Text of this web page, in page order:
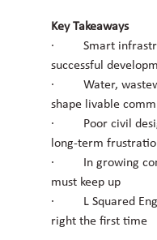
Key Takeaways
·         Smart
successful
·         Water,
shape livable
·         Poor civil
long-term
·         In
must keep up
·         L
right the first time